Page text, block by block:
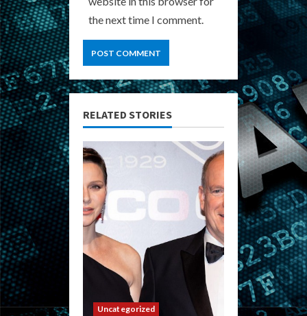
the next time I comment.
RELATED STORIES
Uncategorized